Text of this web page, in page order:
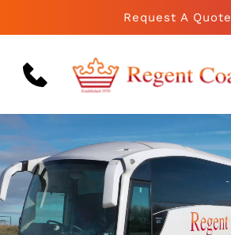
Request A Quote